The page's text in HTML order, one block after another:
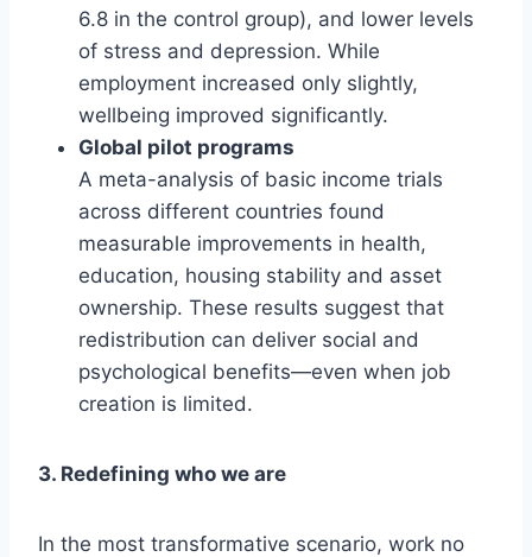
6.8 in the control group), and lower levels
of stress and depression. While
employment increased only slightly,
wellbeing improved significantly.
Global pilot programs
A meta-analysis of basic income trials
across different countries found
measurable improvements in health,
education, housing stability and asset
ownership. These results suggest that
redistribution can deliver social and
psychological benefits—even when job
creation is limited.
3. Redefining who we are
In the most transformative scenario, work no